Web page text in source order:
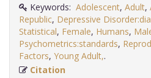
Keywords: Adolescent, Adult,
Republic, Depressive
Statistical, Female, Humans,
Psychometrics:standards,
Factors, Young Adult,
Citation